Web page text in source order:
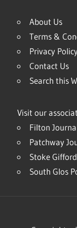
About Us
Terms &
Privacy
Contact Us
Search this
Visit our
Filton
Patchway
Stoke
South Glos